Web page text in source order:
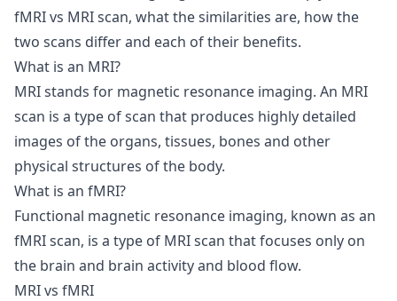
fMRI vs MRI scan, what the similarities are, how the
two scans differ and each of their benefits.
What is an MRI?
MRI stands for magnetic resonance imaging. An MRI
scan is a type of scan that produces highly detailed
images of the organs, tissues, bones and other
physical structures of the body.
What is an fMRI?
Functional magnetic resonance imaging, known as an
fMRI scan, is a type of MRI scan that focuses only on
the brain and brain activity and blood flow.
MRI vs fMRI